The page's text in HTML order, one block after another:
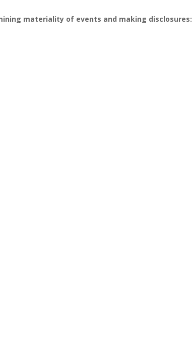
materiality of events and making disclosures: